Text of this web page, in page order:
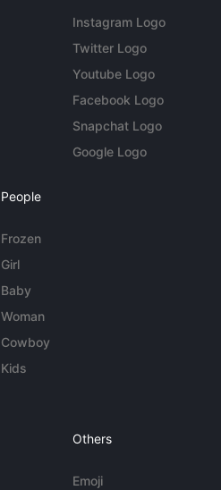
Instagram Logo
Twitter Logo
Youtube Logo
Facebook Logo
Snapchat Logo
Google Logo
People
Frozen
Girl
Baby
Woman
Cowboy
Kids
Others
Emoji